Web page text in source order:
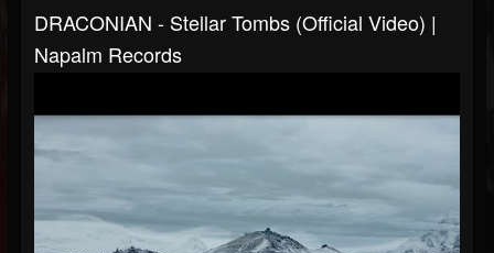
DRACONIAN - Stellar Tombs (Official Video) |
Napalm Records